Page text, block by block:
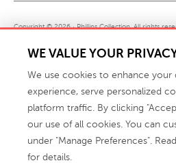
Copyright © 2026 · Phillips Collection. All rights
Not Sell or Share My Personal Information
WE VALUE YOUR
We use cookies to enhance your
experience, serve personalized
platform traffic. By clicking
our use of all cookies. You can
under "Manage Preferences".
for details.